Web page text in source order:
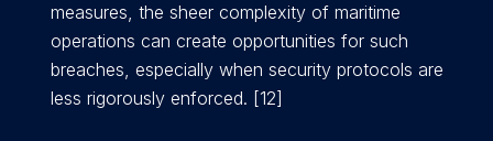
measures, the sheer complexity of maritime
operations can create opportunities for such
breaches, especially when security protocols are
less rigorously enforced. [12]